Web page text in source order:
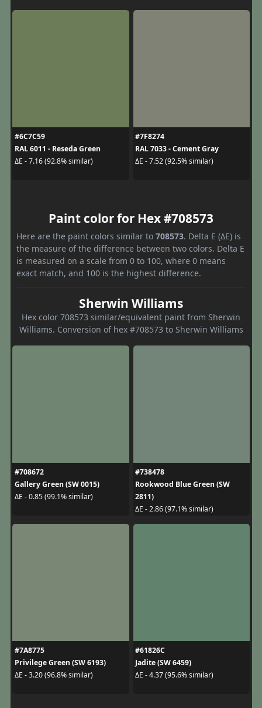
#6C7C59
RAL 6011 - Reseda Green
ΔE - 7.16 (92.8% similar)
#7F8274
RAL 7033 - Cement Gray
ΔE - 7.52 (92.5% similar)
Paint color for Hex #708573
Here are the paint colors similar to 708573. Delta E (ΔE) is
the measure of the difference between two colors. Delta E
is measured on a scale from 0 to 100, where 0 means
exact match, and 100 is the highest difference.
Sherwin Williams
Hex color 708573 similar/equivalent paint from Sherwin
Williams. Conversion of hex #708573 to Sherwin Williams
#708672
Gallery Green (SW 0015)
ΔE - 0.85 (99.1% similar)
#738478
Rookwood Blue Green (SW
2811)
ΔE - 2.86 (97.1% similar)
#7A8775
Privilege Green (SW 6193)
ΔE - 3.20 (96.8% similar)
#61826C
Jadite (SW 6459)
ΔE - 4.37 (95.6% similar)